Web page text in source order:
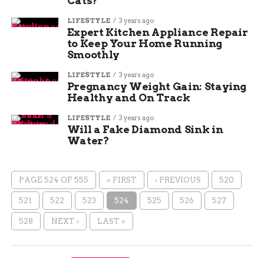
LIFESTYLE 3 years ago
Expert Kitchen Appliance Repair
to Keep Your Home Running
Smoothly
LIFESTYLE 3 years ago
Pregnancy Weight Gain: Staying
Healthy and On Track
LIFESTYLE 3 years ago
Will a Fake Diamond Sink in
Water?
PAGE 524 OF 555 « FIRST ‹ PREVIOUS 520
521 522 523 524 525 526 527
528 NEXT › LAST »